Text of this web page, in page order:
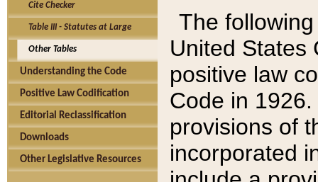
Cite Checker
Table III - Statutes at Large
Other Tables
Understanding the Code
Positive Law Codification
Editorial Reclassification
Downloads
Other Legislative Resources
The
United States
positive law
Code in
provisions of
incorporated